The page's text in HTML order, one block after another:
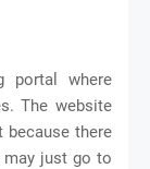
portal where
The website
there
may just go to